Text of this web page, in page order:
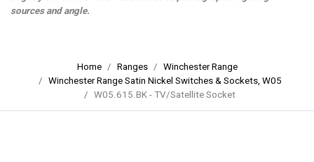
sources and angle.
Home Ranges
Winchester Range
Winchester Range Satin Nickel Switches & Sockets, W05
W05.615.BK - TV/Satellite Socket